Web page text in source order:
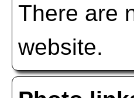
There are
website.